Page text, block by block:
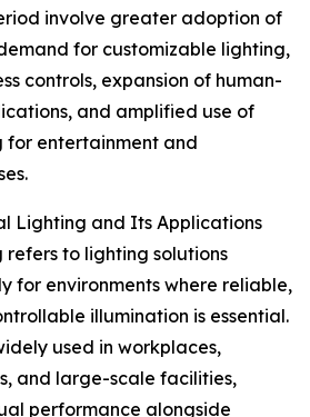
involve greater adoption of
for customizable lighting,
controls, expansion of human-
and amplified use of
for entertainment and
Lighting and Its Applications
refers to lighting solutions
for environments where reliable,
illumination is essential.
used in workplaces,
and large-scale facilities,
performance alongside